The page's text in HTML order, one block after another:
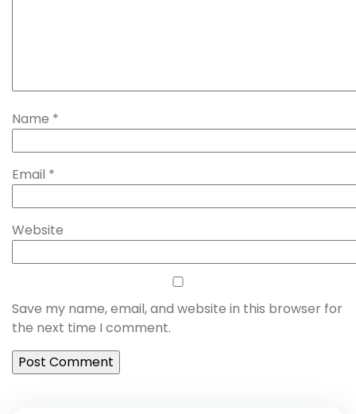
Name *
Email *
Website
Save my name, email, and website in this browser for
the next time I comment.